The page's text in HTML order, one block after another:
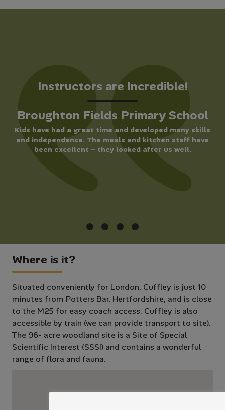
Instructors are Incredible!
Kids have had a great time and developed many skills
and independence. The meals and kitchen staff have
been excellent – they looked after us well.
Broughton Fields Primary School
Where is it?
Situated conveniently for London, Cuffley is just 10
minutes from Potters Bar, Hertfordshire, and is close
to the M25 for easy coach access. Cuffley is also
accessible by train (we can provide transport to site).
The 96- acre woodland site is a Site of Special
Scientific Interest (SSSI) and contains a wonderful
range of flora and fauna.